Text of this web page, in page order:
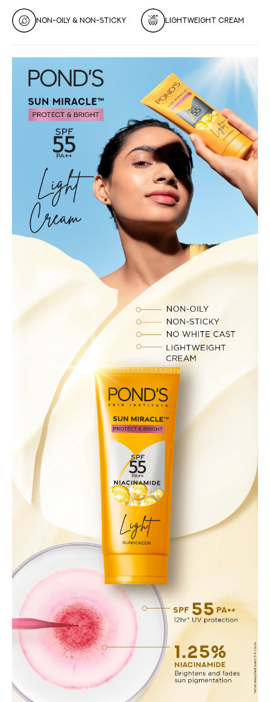
NON-OILY & NON-STICKY LIGHTWEIGHT CREAM